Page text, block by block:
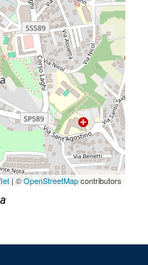
| ©OpenStreetMapcontributors